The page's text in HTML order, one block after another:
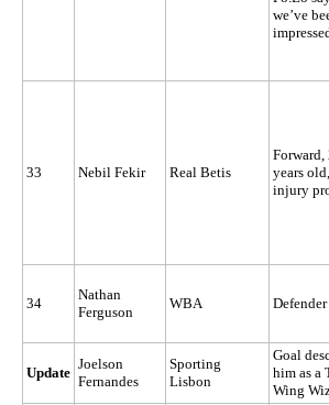
we’ve
33 Nebil Fekir Real Betis
Forward,
years old,
injury
34
Nathan
Ferguson
WBA Defender
Update
Joelson
Fernandes
Sporting
Lisbon
Goal
him as a
Wing